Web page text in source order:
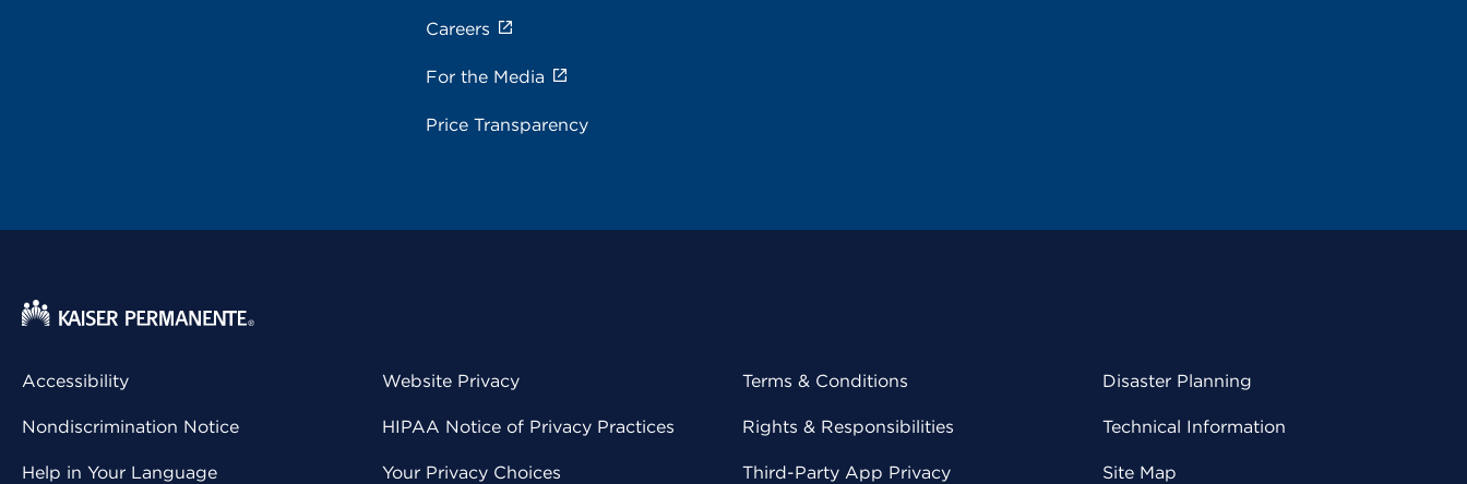
Careers
For the Media
Price Transparency
Accessibility
Nondiscrimination Notice
Help in Your Language
Website Privacy
HIPAA Notice of Privacy Practices
Your Privacy Choices
Terms & Conditions
Rights & Responsibilities
Third-Party App Privacy
Disaster Planning
Technical Information
Site Map